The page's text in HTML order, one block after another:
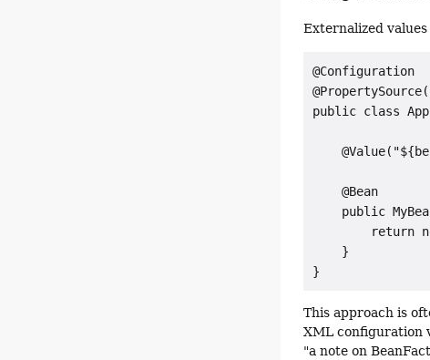
Externalized
@Configuration
public class
    @Bean
public
return
    }
}
This approach is
XML configuration
"a note on